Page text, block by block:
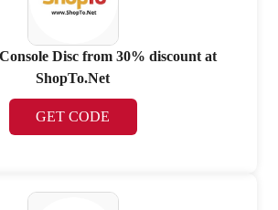
Disc from 30% discount at
ShopTo.Net
GET CODE